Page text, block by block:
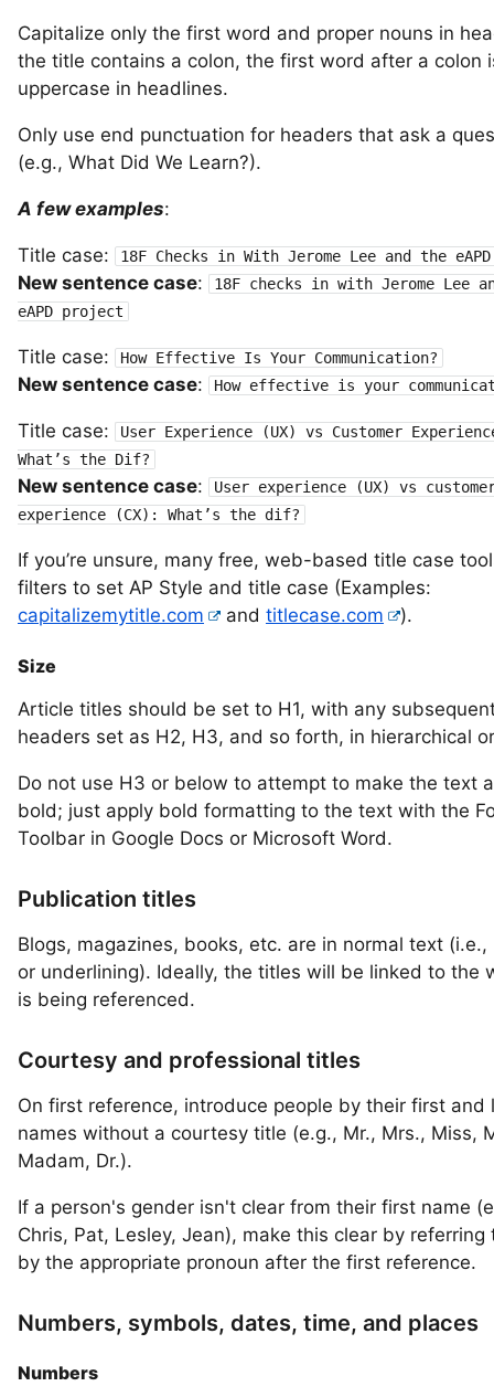
Capitalize only the first word and proper nouns in
the title contains a colon, the first word after a colon
uppercase in headlines.
Only use end punctuation for headers that ask a
(e.g., What Did We Learn?).
A few examples:
Title case: 18F Checks in With Jerome Lee and the
New sentence case:
18F checks in with Jerome Lee
eAPD project
Title case: How Effective Is Your Communication?
New sentence case: How effective is your
Title case:
User Experience (UX) vs Customer
What’s the Dif?
New sentence case:
User experience (UX) vs
experience (CX): What’s the dif?
If you’re unsure, many free, web-based title case
filters to set AP Style and title case (Examples:
capitalizemytitle.com
andtitlecase.com ).
Size
Article titles should be set to H1, with any
headers set as H2, H3, and so forth, in hierarchical
Do not use H3 or below to attempt to make the text
bold; just apply bold formatting to the text with the
Toolbar in Google Docs or Microsoft Word.
Publication titles
Blogs, magazines, books, etc. are in normal text (i.e.,
or underlining). Ideally, the titles will be linked to the
is being referenced.
Courtesy and professional titles
On first reference, introduce people by their first and
names without a courtesy title (e.g., Mr., Mrs., Miss,
Madam, Dr.).
If a person's gender isn't clear from their first name
Chris, Pat, Lesley, Jean), make this clear by referring
by the appropriate pronoun after the first reference.
Numbers, symbols, dates, time, and places
Numbers